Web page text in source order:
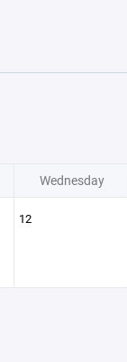
Wednesday
12